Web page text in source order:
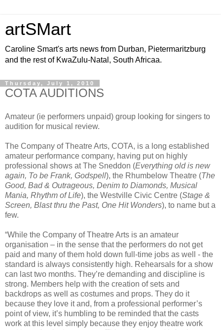
artSMart
Caroline Smart's arts news from Durban, Pietermaritzburg
and the rest of KwaZulu-Natal, South Africaa.
Thursday, July 1, 2010
COTA AUDITIONS
Amateur (ie performers unpaid) group looking for singers to
audition for musical review.
The Company of Theatre Arts, COTA, is a long established
amateur performance company, having put on highly
professional shows at The Sneddon (Everything old is new
again, To be Frank, Godspell), the Rhumbelow Theatre (The
Good, Bad & Outrageous, Denim to Diamonds, Musical
Mania, Rhythm of Life), the Westville Civic Centre (Stage &
Screen, Blast thru the Past, One Hit Wonders), to name but a
few.
“While the Company of Theatre Arts is an amateur
organisation – in the sense that the performers do not get
paid and many of them hold down full-time jobs as well - the
standard is always consistently high. Rehearsals for a show
can last two months. They’re demanding and discipline is
strong. Members help with the creation of sets and
backdrops as well as costumes and props. They do it
because they love it and, from a professional performer’s
point of view, it’s humbling to be reminded that the casts
work at this level simply because they enjoy theatre work